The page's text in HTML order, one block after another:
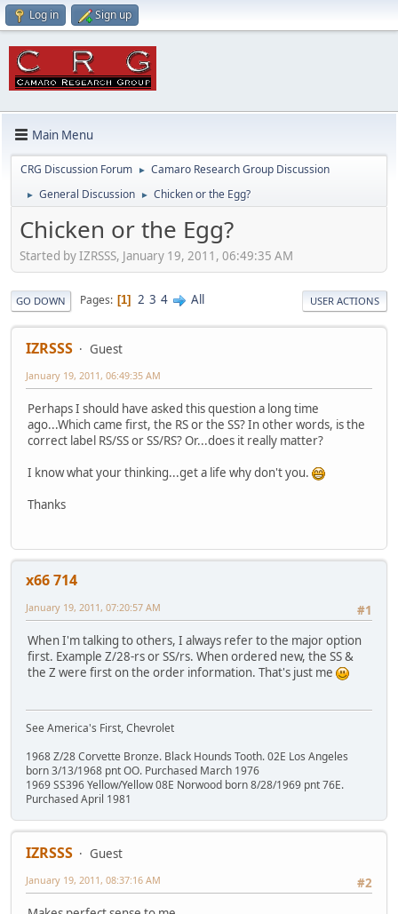
Log in Sign up
Main Menu
CRG Discussion Forum ► Camaro Research Group Discussion
► General Discussion ► Chicken or the Egg?
Chicken or the Egg?
Started by IZRSSS, January 19, 2011, 06:49:35 AM
GO DOWN Pages 1 2 3 4 All USER ACTIONS
IZRSSS Guest
January 19, 2011, 06:49:35 AM
Perhaps I should have asked this question a long time
ago...Which came first, the RS or the SS? In other words, is the
correct label RS/SS or SS/RS? Or...does it really matter?
I know what your thinking...get a life why don't you.
Thanks
x66 714
#1
January 19, 2011, 07:20:57 AM
When I'm talking to others, I always refer to the major option
first. Example Z/28-rs or SS/rs. When ordered new, the SS &
the Z were first on the order information. That's just me
See America's First, Chevrolet
1968 Z/28 Corvette Bronze. Black Hounds Tooth. 02E Los Angeles
born 3/13/1968 pnt OO. Purchased March 1976
1969 SS396 Yellow/Yellow 08E Norwood born 8/28/1969 pnt 76E.
Purchased April 1981
IZRSSS
Guest
#2
January 19, 2011, 08:37:16 AM